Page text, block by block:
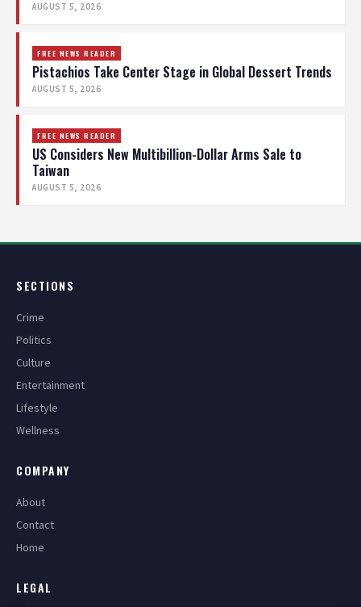
AUGUST 5, 2026
FREE NEWS READER
Pistachios Take Center Stage in Global Dessert Trends
AUGUST 5, 2026
FREE NEWS READER
US Considers New Multibillion-Dollar Arms Sale to
Taiwan
AUGUST 5, 2026
SECTIONS
Crime
Politics
Culture
Entertainment
Lifestyle
Wellness
COMPANY
About
Contact
Home
LEGAL